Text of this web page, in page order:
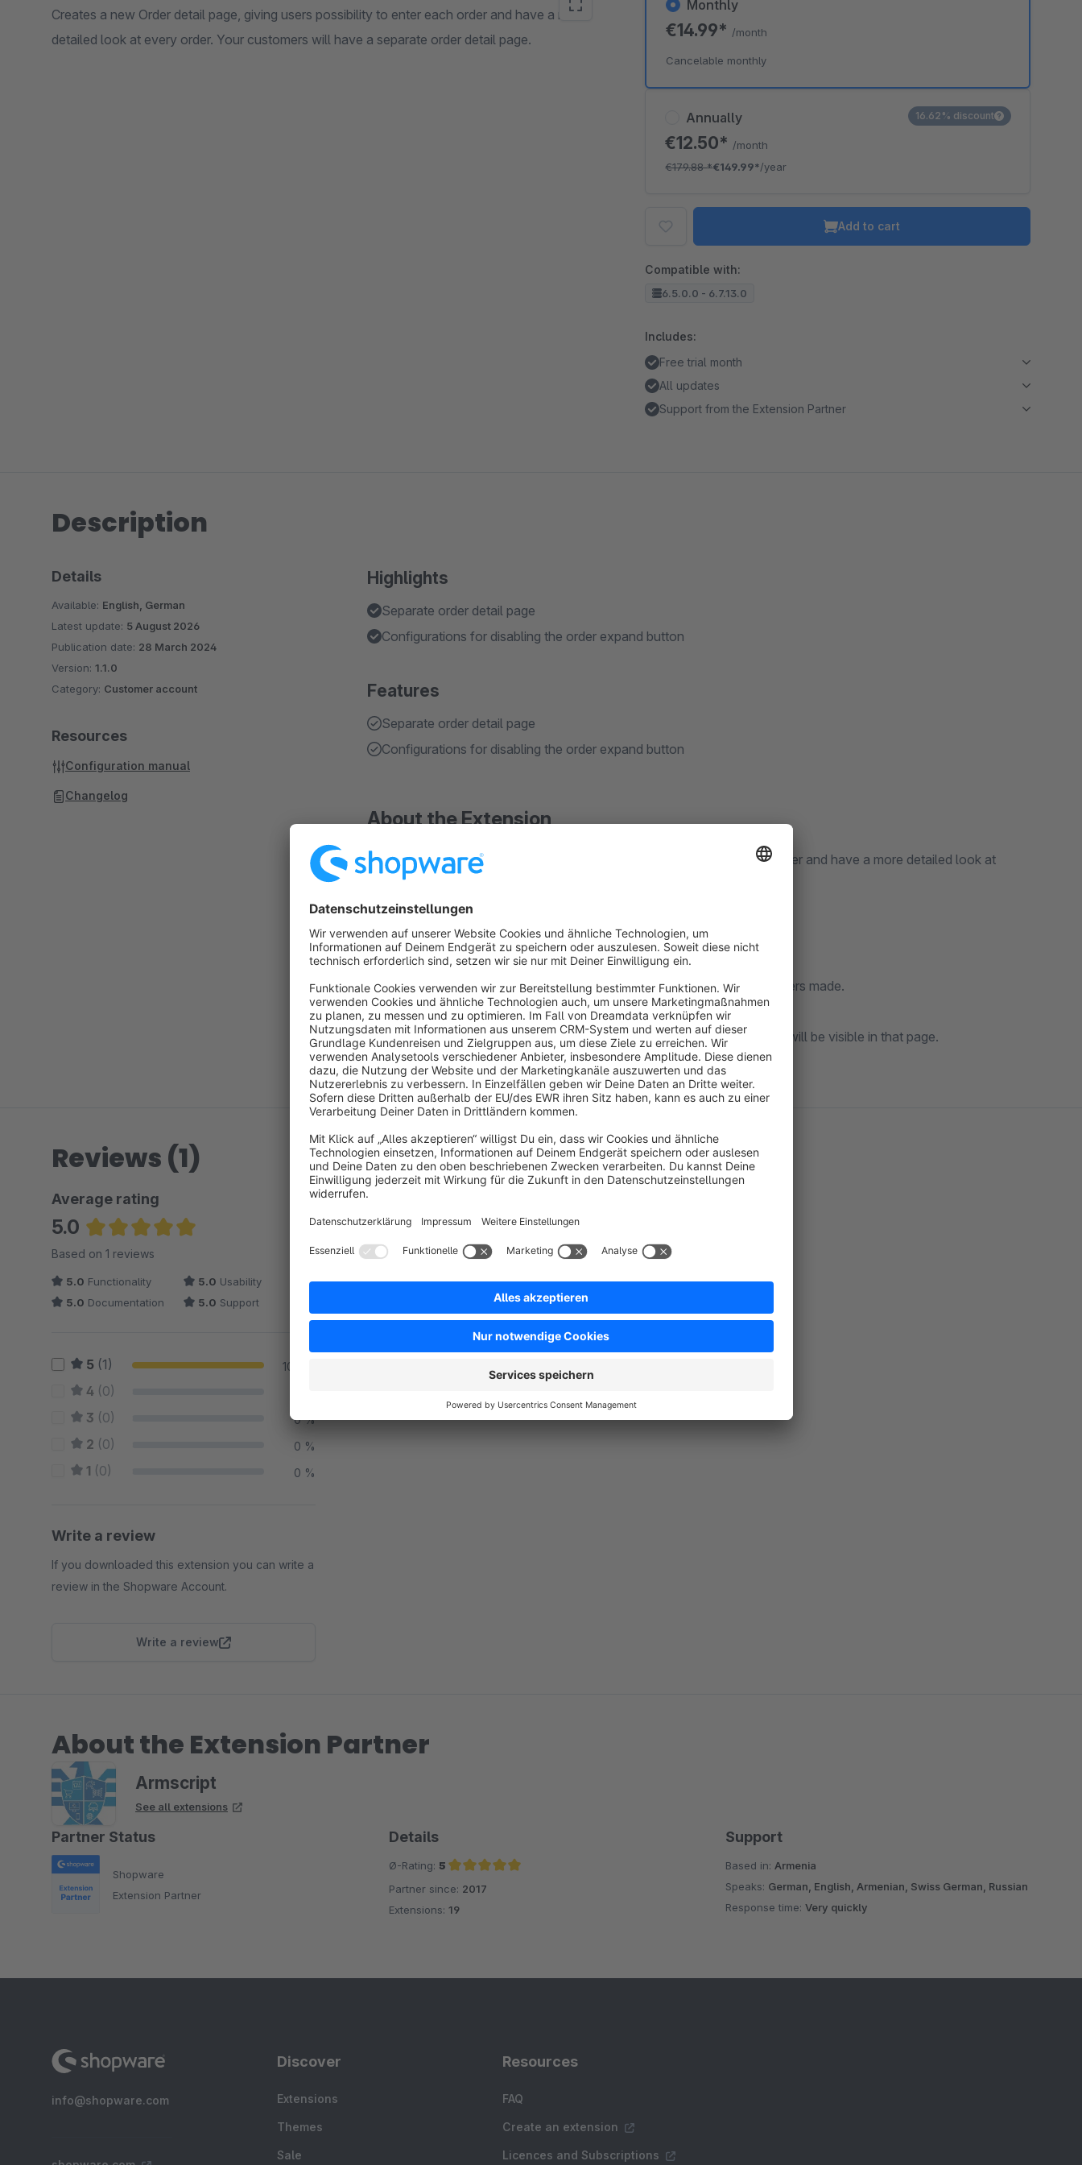
Creates a new Order detail page, giving users possibility to enter each order and have a more
detailed look at every order. Your customers will have a separate order detail page.
Annually
€12.50* /month
€179.88*€149.99*/year
16.62% discount
Monthly
€14.99* /month
Cancelable monthly
Add to cart
Compatible with:
6.5.0.0 - 6.7.13.0
Includes:
Free trial month
All updates
Support from the Extension Partner
Description
Highlights
Separate order detail page
Configurations for disabling the order expand button
Features
Separate order detail page
Configurations for disabling the order expand button
About the Extension
Creates a new Order detail page, giving users possibility to enter each order and have a more detailed look at
every order.
Your customers will have a separate order detail page.
Your Customers will be able to see an overview page for each of the orders made.
Line Items, delivery, payment, dates and statuses and other order details will be visible in that page.
Details
Available: English, German
Latest update: 5 August 2026
Publication date: 28 March 2024
Version: 1.1.0
Category: Customer account
Resources
Configuration manual
Changelog
Reviews (1)
Average rating
5.0
Average rating of 5 out of 5 stars
Based on 1 reviews
5.0 Functionality 5.0 Usability
5.0 Documentation 5.0 Support
5 (1) 100 %
4 (0)
3 (0) 0 %
2 (0) 0 %
1 (0) 0 %
Write a review
If you downloaded this extension you can write a
review in the Shopware Account.
Write a review
Sort by
Dies ist die Bestelldetailseite, die ich immer vermisst habe
Average rating of 5 out of 5 stars
Dieses Feature sollte bei Shopware eigentlich standardmäßig vorhanden sein
5.0Usability 5.0Documentation
About the Extension Partner
Armscript
See all extensions
Partner Status
Shopware
Extension Partner
Details
Ø-Rating: 5
Average rating of 5 out of 5 stars
Partner since: 2017
Extensions: 19
Support
Based in: Armenia
Speaks: German, English, Armenian, Swiss German, Russian
Response time:Very quickly
info@shopware.com
Discover
Extensions
Themes
Sale
Resources
FAQ
Create an extension
Licences and Subscriptions